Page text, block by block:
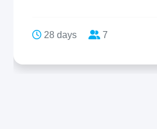
28 days 7